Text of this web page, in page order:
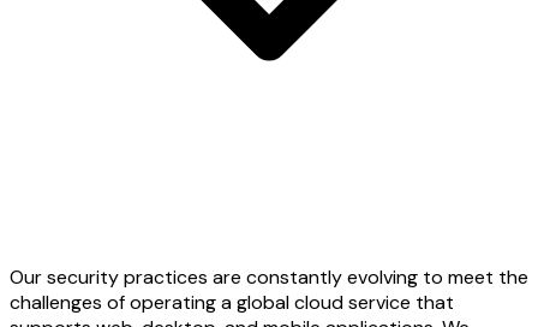
Our security practices are constantly evolving to meet the
challenges of operating a global cloud service that